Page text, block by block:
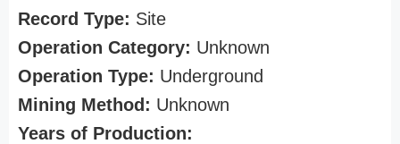
Record Type: Site
Operation Category: Unknown
Operation Type: Underground
Mining Method: Unknown
Years of Production: